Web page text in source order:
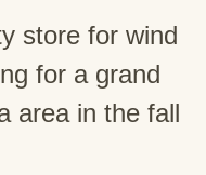
store for wind
for a grand
area in the fall